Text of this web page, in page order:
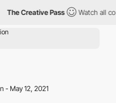
The Creative Pass Watch all
- May 12, 2021